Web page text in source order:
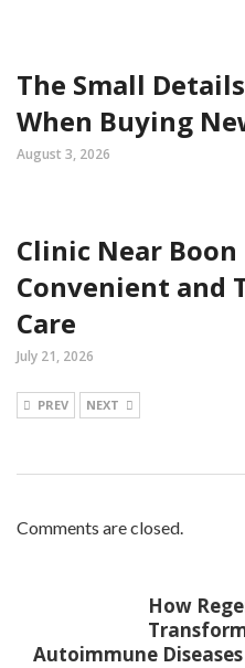
The Small
When Buying
August 3, 2026
Clinic Near
Convenient and
Care
July 21, 2026
PREV NEXT
Comments are closed.
How
Autoimmune Diseases